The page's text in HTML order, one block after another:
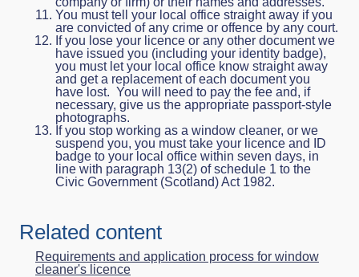
You must tell your local office straight away if you
are convicted of any crime or offence by any court.
If you lose your licence or any other document we
have issued you (including your identity badge),
you must let your local office know straight away
and get a replacement of each document you
have lost. You will need to pay the fee and, if
necessary, give us the appropriate passport-style
photographs.
If you stop working as a window cleaner, or we
suspend you, you must take your licence and ID
badge to your local office within seven days, in
line with paragraph 13(2) of schedule 1 to the
Civic Government (Scotland) Act 1982.
Related content
Requirements and application process for window
cleaner's licence